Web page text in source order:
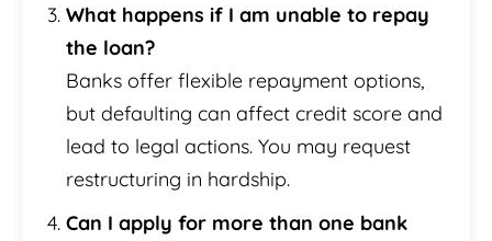
What happens if I am unable to repay
the loan?
Banks offer flexible repayment options,
but defaulting can affect credit score and
lead to legal actions. You may request
restructuring in hardship.
Can I apply for more than one bank